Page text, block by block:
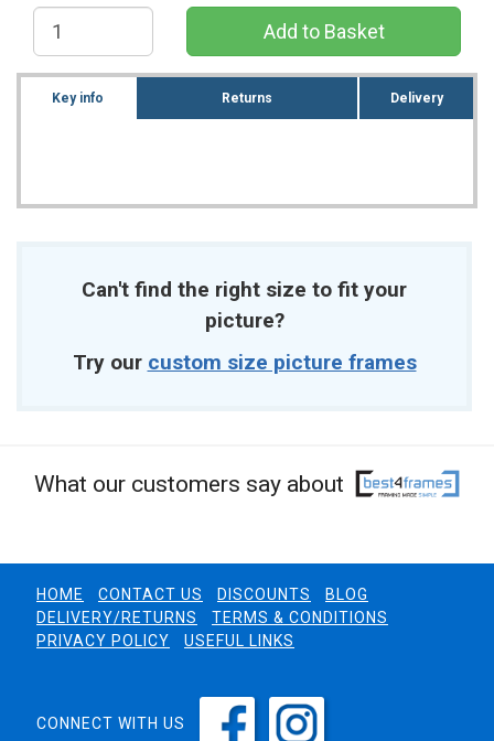
Add to Basket
Key info Returns Delivery
Can't find the right size to fit your
picture?
Try our custom size picture frames
What our customers say about
HOME CONTACT US DISCOUNTS
BLOG
DELIVERY/RETURNS
TERMS & CONDITIONS
PRIVACY POLICY
USEFUL LINKS
CONNECT WITH US